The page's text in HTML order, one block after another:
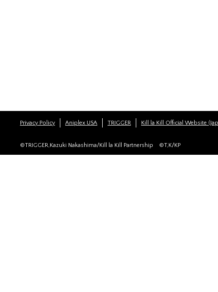
Privacy Policy Aniplex USA TRIGGER Kill la Kill Official Website
©TRIGGER,Kazuki Nakashima/Kill la Kill Partnership ©T,K/KP